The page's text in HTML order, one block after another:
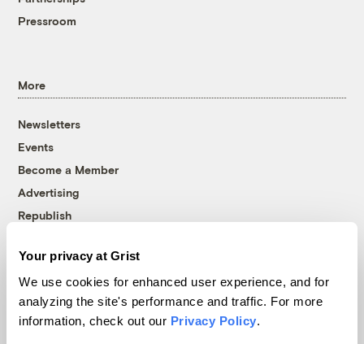
Your privacy at Grist
We use cookies for enhanced user experience, and for
analyzing the site's performance and traffic. For more
information, check out our Privacy Policy.
Pressroom
More
Newsletters
Events
Become a Member
Advertising
Republish
© 1999-2026 Grist Magazine, Inc. All rights reserved.
Grist is powered byWordPress VIP